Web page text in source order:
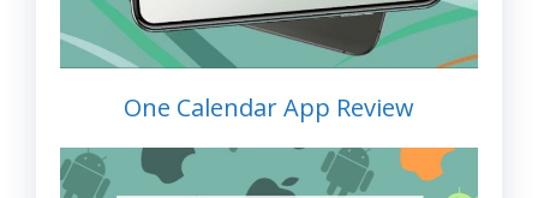
One Calendar App Review